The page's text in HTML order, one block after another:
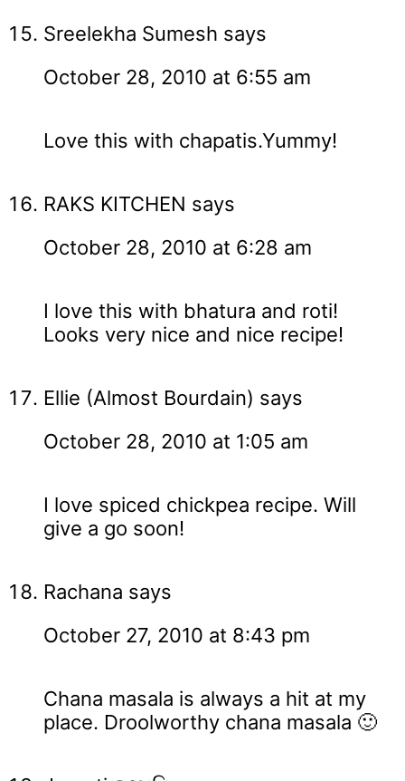
Sreelekha Sumesh says
October 28, 2010 at 6:55 am
Love this with chapatis.Yummy!
RAKS KITCHEN says
October 28, 2010 at 6:28 am
I love this with bhatura and roti!
Looks very nice and nice recipe!
Ellie (Almost Bourdain) says
October 28, 2010 at 1:05 am
I love spiced chickpea recipe. Will
give a go soon!
Rachana says
October 27, 2010 at 8:43 pm
Chana masala is always a hit at my
place. Droolworthy chana masala 🙂